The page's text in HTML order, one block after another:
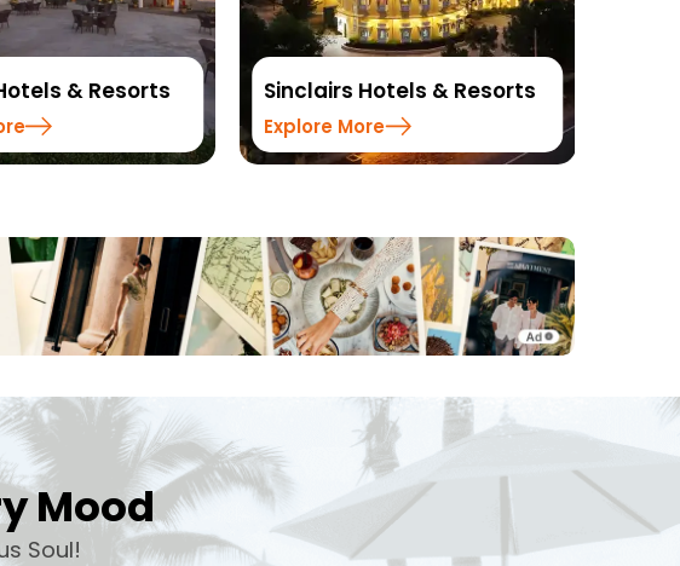
Hotels & Resorts
More
Sumi Yashshree Hotels &
Resorts
Explore More
Mood
Soul!